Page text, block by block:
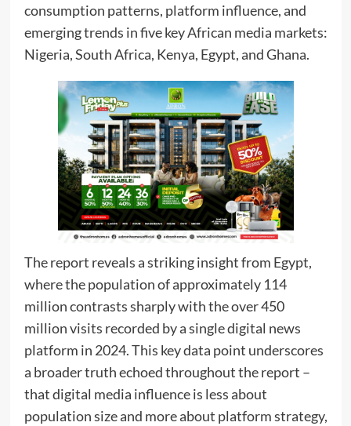
consumption patterns, platform influence, and
emerging trends in five key African media markets:
Nigeria, South Africa, Kenya, Egypt, and Ghana.
The report reveals a striking insight from Egypt,
where the population of approximately 114
million contrasts sharply with the over 450
million visits recorded by a single digital news
platform in 2024. This key data point underscores
a broader truth echoed throughout the report –
that digital media influence is less about
population size and more about platform strategy,